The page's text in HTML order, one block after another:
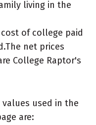
living in the
of college paid
net prices
College Raptor's
values used in the
are: